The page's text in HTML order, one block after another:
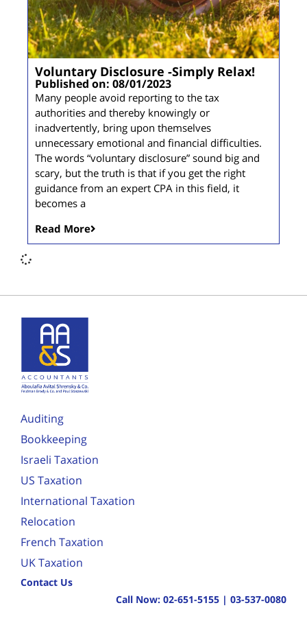
Voluntary Disclosure -Simply Relax!
Published on: 08/01/2023
Many people avoid reporting to the tax
authorities and thereby knowingly or
inadvertently, bring upon themselves
unnecessary emotional and financial difficulties.
The words “voluntary disclosure” sound big and
scary, but the truth is that if you get the right
guidance from an expert CPA in this field, it
becomes a
Read More
Auditing
Bookkeeping
Israeli Taxation
US Taxation
International Taxation
Relocation
French Taxation
UK Taxation
Contact Us
Call Now: 02-651-5155 | 03-537-0080